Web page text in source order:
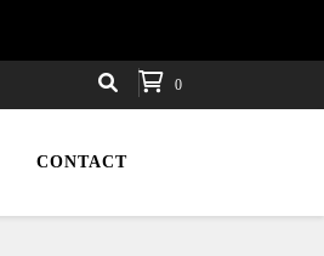
0
CONTACT